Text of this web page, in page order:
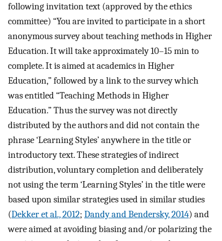
following invitation text (approved by the ethics
committee) “You are invited to participate in a short
anonymous survey about teaching methods in Higher
Education. It will take approximately 10–15 min to
complete. It is aimed at academics in Higher
Education,” followed by a link to the survey which
was entitled “Teaching Methods in Higher
Education.” Thus the survey was not directly
distributed by the authors and did not contain the
phrase ‘Learning Styles’ anywhere in the title or
introductory text. These strategies of indirect
distribution, voluntary completion and deliberately
not using the term ‘Learning Styles’ in the title were
based upon similar strategies used in similar studies
(Dekker et al., 2012; Dandy and Bendersky, 2014) and
were aimed at avoiding biasing and/or polarizing the